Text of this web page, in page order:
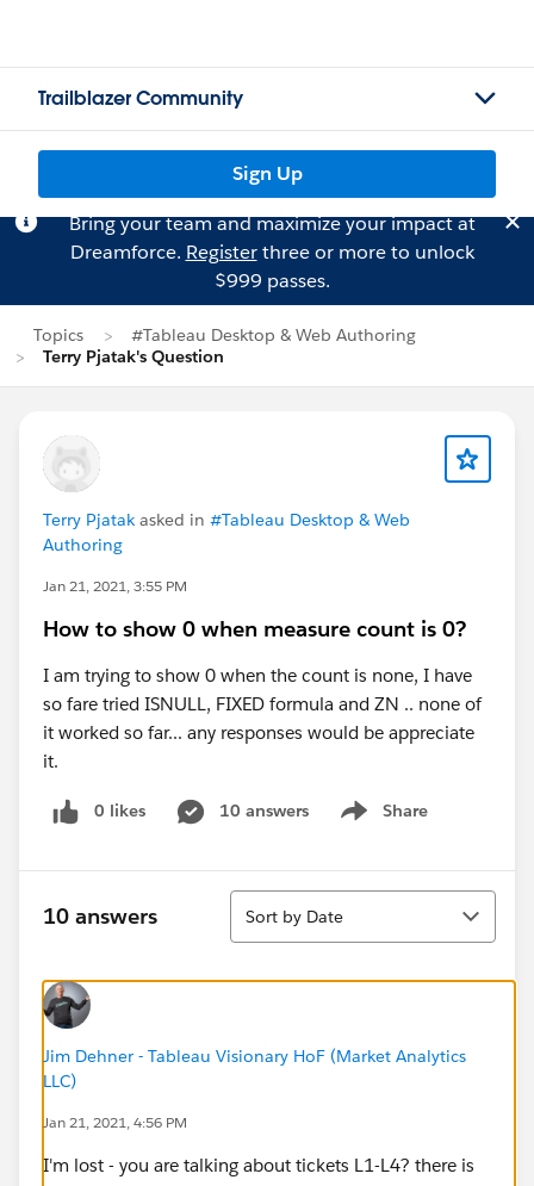
Trailblazer Community
Sign Up
Bring your team and maximize your impact at
Dreamforce. Registerthree or more to unlock
$999 passes.
Topics
#Tableau Desktop & Web Authoring
Terry Pjatak's Question
Terry Pjatak asked in #Tableau Desktop & Web
Authoring
Jan 21, 2021, 3:55 PM
How to show 0 when measure count is 0?
I am trying to show 0 when the count is none, I have
so fare tried ISNULL, FIXED formula and ZN .. none of
it worked so far... any responses would be appreciate
it.
0 likes 10 answers Share
Show menu
10 answers
Sort
Sort by Date
Jim Dehner - Tableau Visionary HoF (Market Analytics
LLC)
Jan 21, 2021, 4:56 PM
I'm lost - you are talking about tickets L1-L4? there is